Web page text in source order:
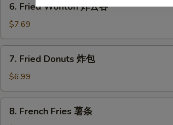
Fried
Wonton
炸
云
6. Fried Wonton 炸云吞
$7.69
Fried
Donuts
炸
包
7. Fried Donuts 炸包
$6.99
French
8. French Fries 薯条